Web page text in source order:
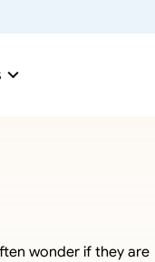
wonder if they are